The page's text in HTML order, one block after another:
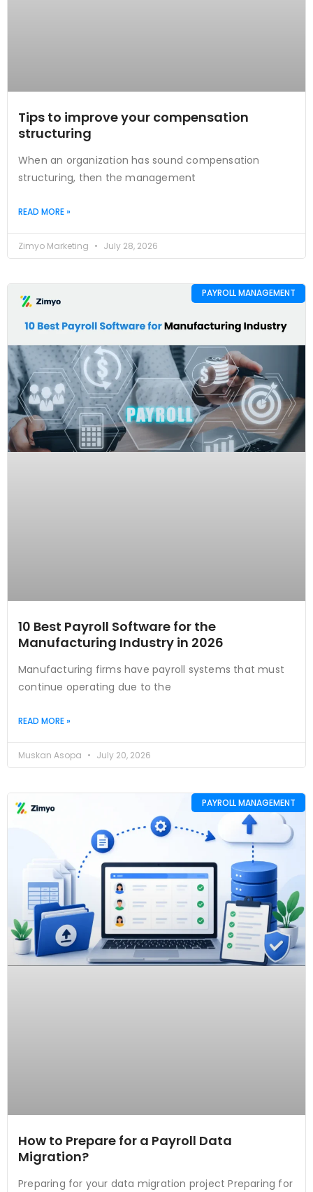
Tips to improve your compensation
structuring
When an organization has sound compensation
structuring, then the management
READ MORE »
Zimyo Marketing July 28, 2026
PAYROLL MANAGEMENT
10 Best Payroll Software for the
Manufacturing Industry in 2026
Manufacturing firms have payroll systems that must
continue operating due to the
READ MORE »
Muskan Asopa July 20, 2026
PAYROLL MANAGEMENT
How to Prepare for a Payroll Data
Migration?
Preparing for your data migration project Preparing for